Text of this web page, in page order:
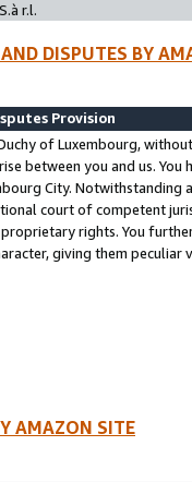
r.l.
DISPUTES BY
Provision
of Luxembourg,
between you and us.
City. Notwithstanding
court of competent
rights. You
giving them
AMAZON SITE